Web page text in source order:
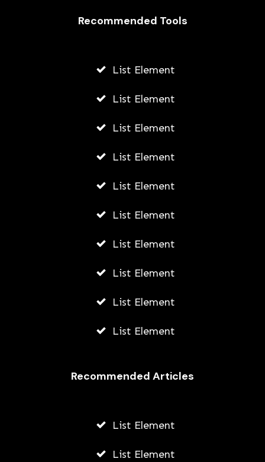
Recommended Tools
List Element
List Element
List Element
List Element
List Element
List Element
List Element
List Element
List Element
List Element
Recommended Articles
List Element
List Element